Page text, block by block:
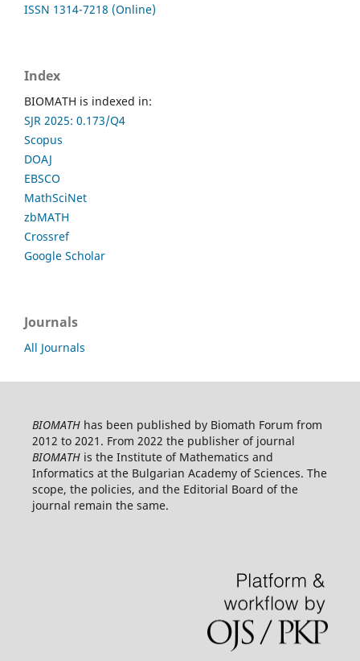
ISSN 1314-7218 (Online)
Index
BIOMATH is indexed in:
SJR 2025: 0.173/Q4
Scopus
DOAJ
EBSCO
MathSciNet
zbMATH
Crossref
Google Scholar
Journals
All Journals
BIOMATHhas been published by Biomath Forum from
2012 to 2021. From 2022 the publisher of journal
BIOMATHis the Institute of Mathematics and
Informatics at the Bulgarian Academy of Sciences. The
scope, the policies, and the Editorial Board of the
journal remain the same.